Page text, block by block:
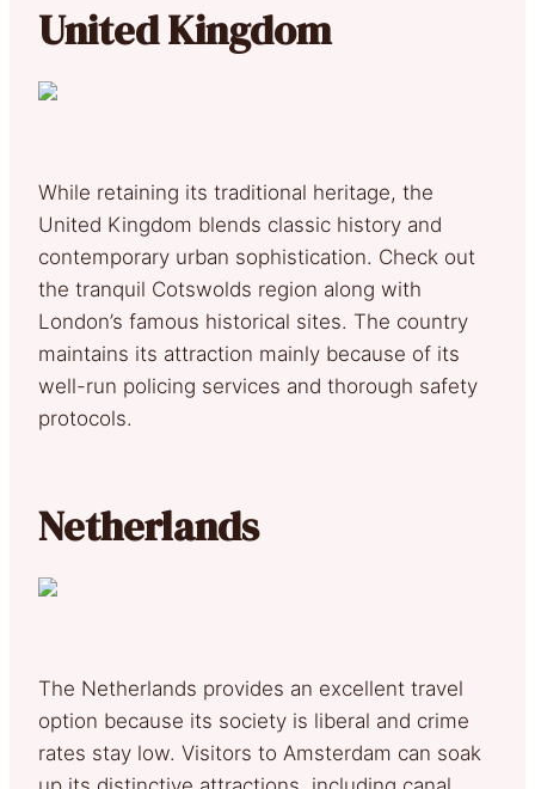
United Kingdom
While retaining its traditional heritage, the
United Kingdom blends classic history and
contemporary urban sophistication. Check out
the tranquil Cotswolds region along with
London’s famous historical sites. The country
maintains its attraction mainly because of its
well-run policing services and thorough safety
protocols.
Netherlands
The Netherlands provides an excellent travel
option because its society is liberal and crime
rates stay low. Visitors to Amsterdam can soak